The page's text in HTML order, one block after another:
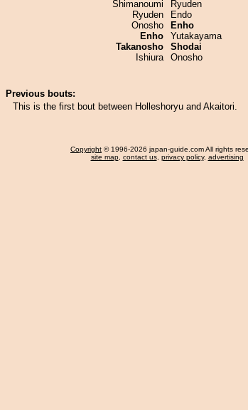
Shimanoumi
Ryuden
Onosho
Enho
Takanosho
Ishiura
Ryuden
Endo
Enho
Yutakayama
Shodai
Onosho
Previous bouts:
This is the first bout between Holleshoryu and Akaitori.
Copyright © 1996-2026 japan-guide.com All rights
site map, contact us, privacy policy, advertising